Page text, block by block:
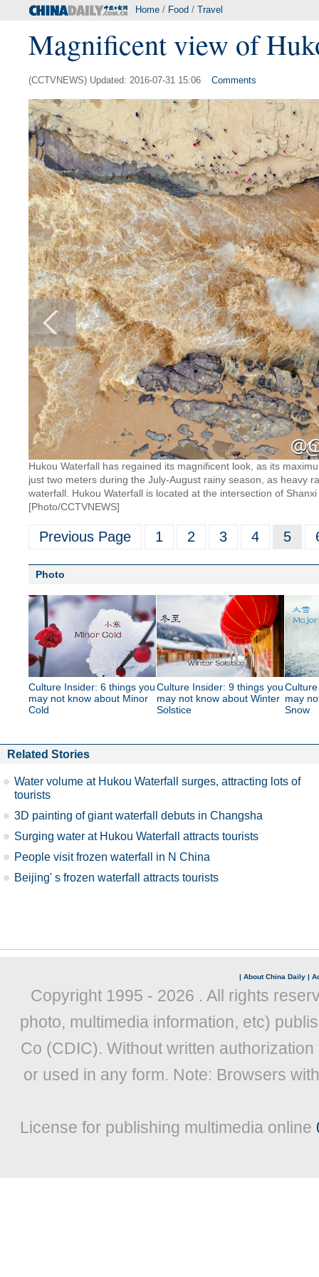
Home / Food / Travel
Magnificent view of
(CCTVNEWS) Updated: 2016-07-31 15:06 Comments
Hukou Waterfall has regained its magnificent look, as its
just two meters during the July-August rainy season, as heavy
waterfall. Hukou Waterfall is located at the intersection of
[Photo/CCTVNEWS]
Previous Page 1 2 3 4 5
Photo
Culture Insider: 6 things you
may not know about Minor
Cold
Culture Insider: 9 things you
may not know about Winter
Solstice
may
Snow
Related Stories
Water volume at Hukou Waterfall surges, attracting lots of
tourists
3D painting of giant waterfall debuts in Changsha
Surging water at Hukou Waterfall attracts tourists
People visit frozen waterfall in N China
Beijing' s frozen waterfall attracts tourists
| About China Daily |
Copyright 1995 - 2026 . All rights
photo, multimedia information, etc)
Co (CDIC). Without written
or used in any form. Note: Browsers
License for publishing multimedia online